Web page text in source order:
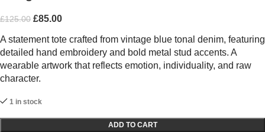
£125.00 £85.00
A statement tote crafted from vintage blue tonal denim, featuring
detailed hand embroidery and bold metal stud accents. A
wearable artwork that reflects emotion, individuality, and raw
character.
1 in stock
ADD TO CART